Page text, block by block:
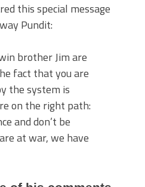
this special message
Pundit:
brother Jim are
fact that you are
the system is
on the right path:
and don’t be
at war, we have